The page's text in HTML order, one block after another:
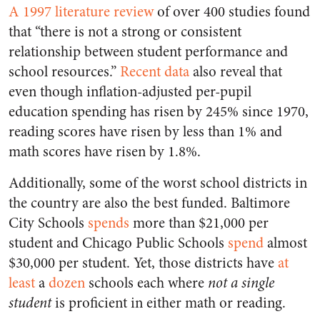
A 1997 literature reviewof over 400 studies found
that “there is not a strong or consistent
relationship between student performance and
school resources.”Recent dataalso reveal that
even though inflation-adjusted per-pupil
education spending has risen by 245% since 1970,
reading scores have risen by less than 1% and
math scores have risen by 1.8%.
Additionally, some of the worst school districts in
the country are also the best funded. Baltimore
City Schools spends more than $21,000 per
student and Chicago Public Schools spendalmost
$30,000 per student. Yet, those districts haveat
leastadozen schools each where not a single
studentis proficient in either math or reading.